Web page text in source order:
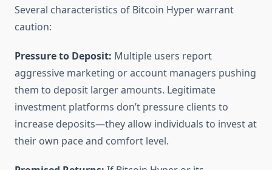
Several characteristics of Bitcoin Hyper warrant
caution:
Pressure to Deposit: Multiple users report
aggressive marketing or account managers pushing
them to deposit larger amounts. Legitimate
investment platforms don’t pressure clients to
increase deposits—they allow individuals to invest at
their own pace and comfort level.